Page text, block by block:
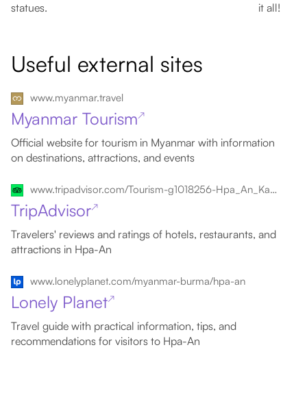
statues.
it all!
Useful external sites
www.myanmar.travel
Myanmar Tourism↗
Official website for tourism in Myanmar with information
on destinations, attractions, and events
www.tripadvisor.com/Tourism-g1018256-Hpa_An_Kayin_State-Vacations.html
TripAdvisor↗
Travelers' reviews and ratings of hotels, restaurants, and
attractions in Hpa-An
www.lonelyplanet.com/myanmar-burma/hpa-an
Lonely Planet↗
Travel guide with practical information, tips, and
recommendations for visitors to Hpa-An